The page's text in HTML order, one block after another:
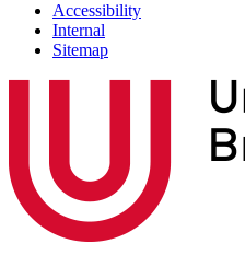
Accessibility
Internal
Sitemap